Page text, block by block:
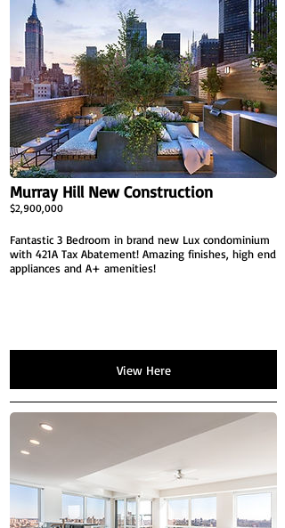
Murray Hill New Construction
$2,900,000
Fantastic 3 Bedroom in brand new Lux condominium
with 421A Tax Abatement! Amazing finishes, high end
appliances and A+ amenities!
View Here